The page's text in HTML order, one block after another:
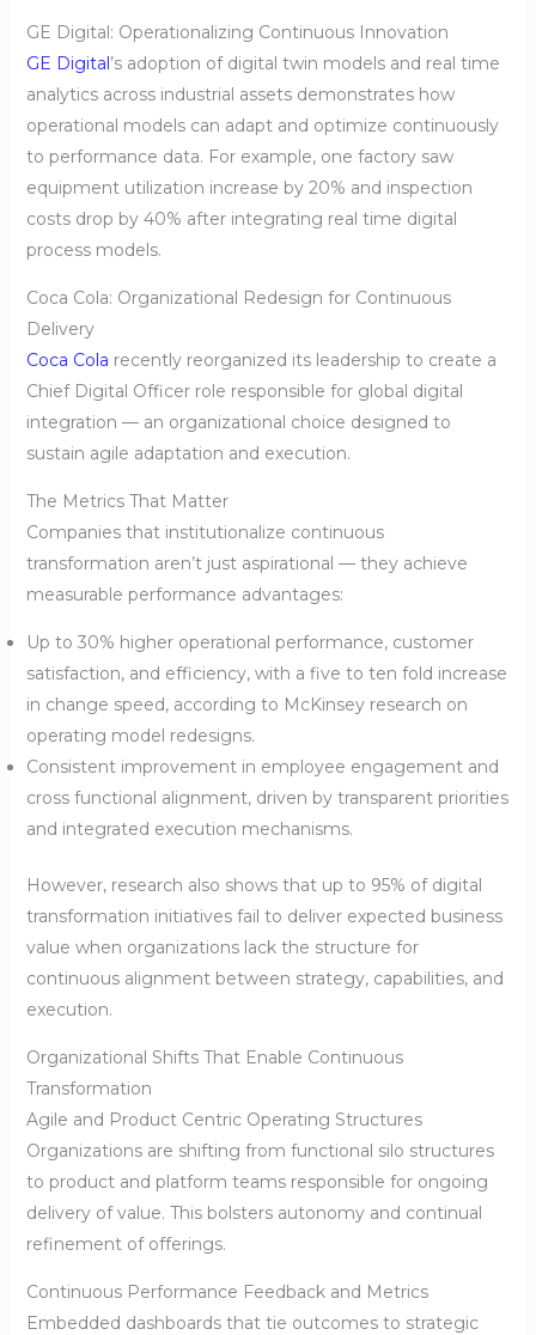
GE Digital: Operationalizing Continuous Innovation
GE Digital’s adoption of digital twin models and real time
analytics across industrial assets demonstrates how
operational models can adapt and optimize continuously
to performance data. For example, one factory saw
equipment utilization increase by 20% and inspection
costs drop by 40% after integrating real time digital
process models.
Coca Cola: Organizational Redesign for Continuous
Delivery
Coca Cola recently reorganized its leadership to create a
Chief Digital Officer role responsible for global digital
integration — an organizational choice designed to
sustain agile adaptation and execution.
The Metrics That Matter
Companies that institutionalize continuous
transformation aren’t just aspirational — they achieve
measurable performance advantages:
Up to 30% higher operational performance, customer
satisfaction, and efficiency, with a five to ten fold increase
in change speed, according to McKinsey research on
operating model redesigns.
Consistent improvement in employee engagement and
cross functional alignment, driven by transparent priorities
and integrated execution mechanisms.
However, research also shows that up to 95% of digital
transformation initiatives fail to deliver expected business
value when organizations lack the structure for
continuous alignment between strategy, capabilities, and
execution.
Organizational Shifts That Enable Continuous
Transformation
Agile and Product Centric Operating Structures
Organizations are shifting from functional silo structures
to product and platform teams responsible for ongoing
delivery of value. This bolsters autonomy and continual
refinement of offerings.
Continuous Performance Feedback and Metrics
Embedded dashboards that tie outcomes to strategic